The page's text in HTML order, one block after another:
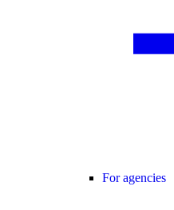
For agencies